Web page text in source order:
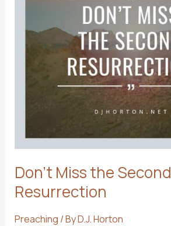
Don’t Miss the Second
Resurrection
Preaching / ByD.J. Horton